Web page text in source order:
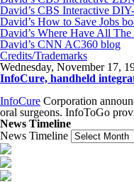
David’s CBS Interactive
David’s How to Save Jobs
David’s Where Have All
David’s CNN AC360 blog
Credits/Trademarks
Wednesday, November 17,
InfoCure, handheld
InfoCure Corporation
oral surgeons. InfoToGo
News Timeline
News Timeline